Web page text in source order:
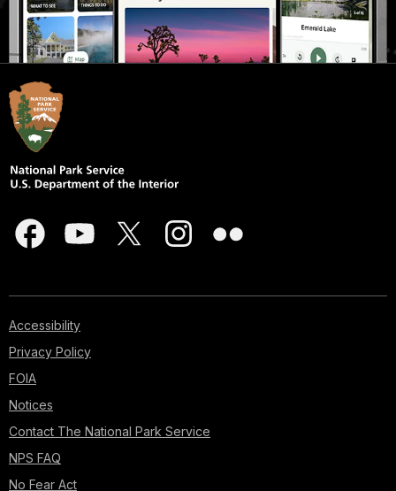
Accessibility
Privacy Policy
FOIA
Notices
Contact The National Park Service
NPS FAQ
No Fear Act